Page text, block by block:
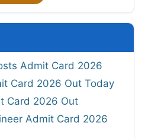
Admit Card 2026
Card 2026 Out Today
Card 2026 Out
Admit Card 2026